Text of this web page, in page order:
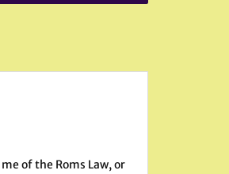
of the Roms Law, or